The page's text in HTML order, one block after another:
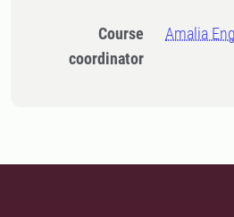
Course
coordinator
Amalia